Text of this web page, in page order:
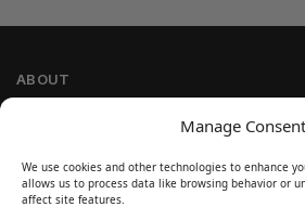
Manage Consent
We use cookies and other technologies to enhance
allows us to process data like browsing behavior or
affect site features.
ABOUT
Cookie Policy
Refund and Return Policy